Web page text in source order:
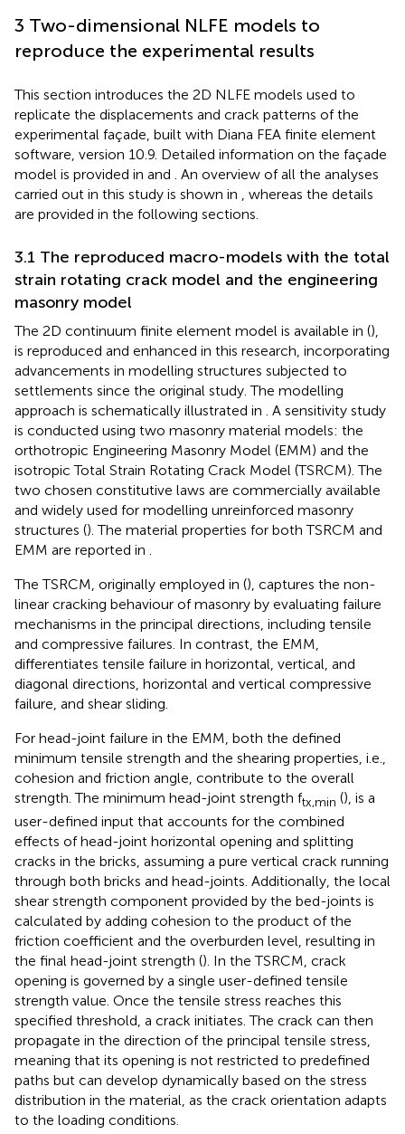
3 Two-dimensional NLFE models to
reproduce the experimental results
This section introduces the 2D NLFE models used to
replicate the displacements and crack patterns of the
experimental façade, built with Diana FEA finite element
software, version 10.9. Detailed information on the façade
model is provided in and
. An overview of all the analyses
carried out in this study is shown in
, whereas the details
are provided in the following sections.
3.1 The reproduced macro-models with the total
strain rotating crack model and the engineering
masonry model
The 2D continuum finite element model is available in (),
is reproduced and enhanced in this research, incorporating
advancements in modelling structures subjected to
settlements since the original study. The modelling
approach is schematically illustrated in
. A sensitivity study
is conducted using two masonry material models: the
orthotropic Engineering Masonry Model (EMM) and the
isotropic Total Strain Rotating Crack Model (TSRCM). The
two chosen constitutive laws are commercially available
and widely used for modelling unreinforced masonry
structures (). The material properties for both TSRCM and
EMM are reported in
The TSRCM, originally employed in (), captures the non-
linear cracking behaviour of masonry by evaluating failure
mechanisms in the principal directions, including tensile
and compressive failures. In contrast, the EMM,
differentiates tensile failure in horizontal, vertical, and
diagonal directions, horizontal and vertical compressive
failure, and shear sliding.
For head-joint failure in the EMM, both the defined
minimum tensile strength and the shearing properties, i.e.,
cohesion and friction angle, contribute to the overall
strength. The minimum head-joint strength ftx,min (), is a
user-defined input that accounts for the combined
effects of head-joint horizontal opening and splitting
cracks in the bricks, assuming a pure vertical crack running
through both bricks and head-joints. Additionally, the local
shear strength component provided by the bed-joints is
calculated by adding cohesion to the product of the
friction coefficient and the overburden level, resulting in
the final head-joint strength (). In the TSRCM, crack
opening is governed by a single user-defined tensile
strength value. Once the tensile stress reaches this
specified threshold, a crack initiates. The crack can then
propagate in the direction of the principal tensile stress,
meaning that its opening is not restricted to predefined
paths but can develop dynamically based on the stress
distribution in the material, as the crack orientation adapts
to the loading conditions.